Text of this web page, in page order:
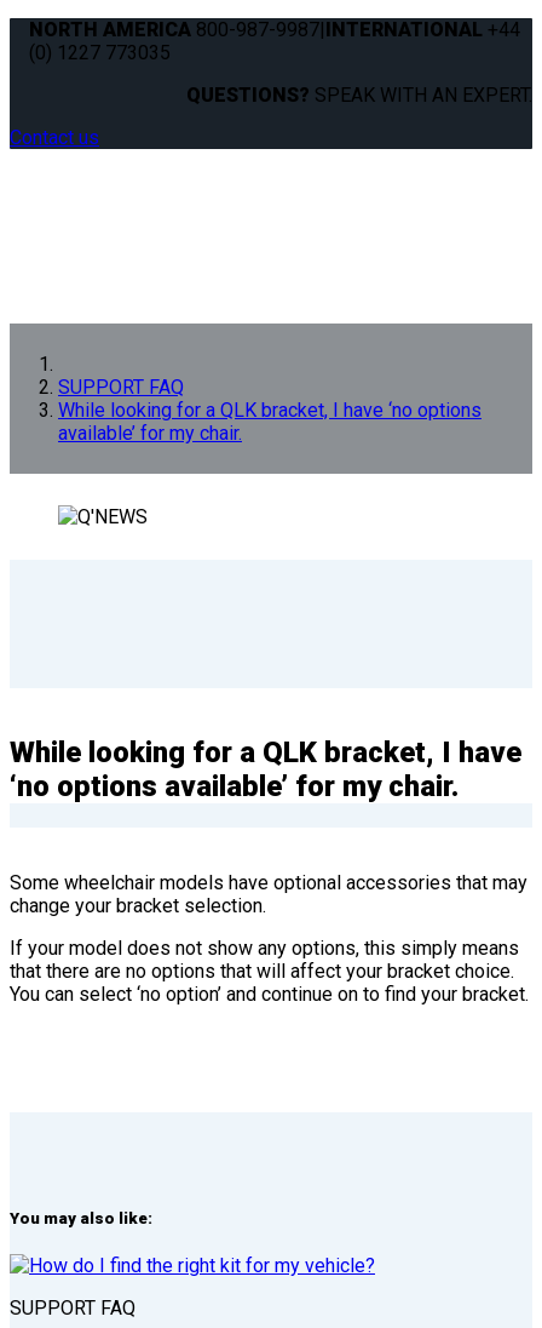
NORTH AMERICA 800-987-9987|INTERNATIONAL +44
(0) 1227 773035
QUESTIONS? SPEAK WITH AN EXPERT.
Contact us
SUPPORT FAQ
While looking for a QLK bracket, I have ‘no options
available’ for my chair.
While looking for a QLK bracket, I have
‘no options available’ for my chair.
Some wheelchair models have optional accessories that may
change your bracket selection.
If your model does not show any options, this simply means
that there are no options that will affect your bracket choice.
You can select ‘no option’ and continue on to find your bracket.
You may also like:
SUPPORT FAQ